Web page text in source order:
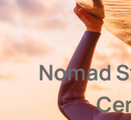
Nomad
Help CenterNomad